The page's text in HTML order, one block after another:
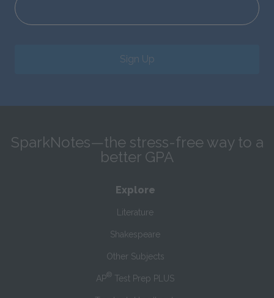
Sign Up
SparkNotes—the stress-free way to a
better GPA
Explore
Literature
Shakespeare
Other Subjects
AP® Test Prep PLUS